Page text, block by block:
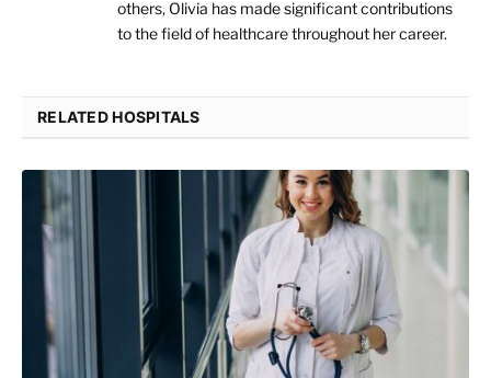
others, Olivia has made significant contributions
to the field of healthcare throughout her career.
RELATED HOSPITALS